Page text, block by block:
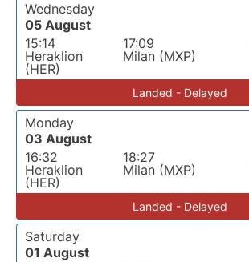
Wednesday
05 August
15:14
Heraklion
(HER)
17:09
Milan (MXP)
Landed - Delayed
Monday
03 August
16:32
Heraklion
(HER)
18:27
Milan (MXP)
Landed - Delayed
Saturday
01 August